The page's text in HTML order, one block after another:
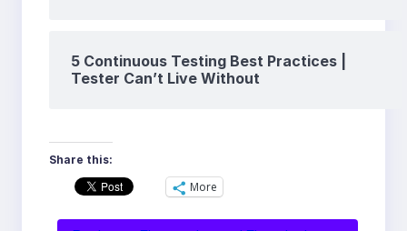
5 Continuous Testing Best Practices |
Tester Can’t Live Without
Share this:
More